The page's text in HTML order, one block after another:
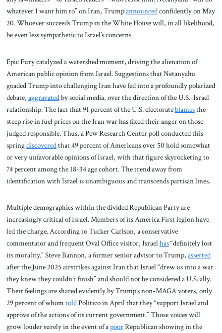
whatever I want him to” on Iran, Trumpannouncedconfidently on May
20. Whoever succeeds Trump in the White House will, in all likelihood,
be even less sympathetic to Israel’s concerns.
Epic Fury catalyzed a watershed moment, driving the alienation of
American public opinion from Israel. Suggestions that Netanyahu
goaded Trump into challenging Iran have fed into a profoundly polarized
debate, aggravatedby social media, over the direction of the U.S.-Israel
relationship. The fact that 91 percent of the U.S. electorateblamesthe
steep rise in fuel prices on the Iran war has fixed their anger on those
judged responsible. Thus, a Pew Research Center poll conducted this
springdiscoveredthat 49 percent of Americans over 50 hold somewhat
or very unfavorable opinions of Israel, with that figure skyrocketing to
74 percent among the 18-34 age cohort. The trend away from
identification with Israel is unambiguous and transcends partisan lines.
Multiple demographics within the divided Republican Party are
increasingly critical of Israel. Members of its America First legion have
led the charge. According to Tucker Carlson, a conservative
commentator and frequent Oval Office visitor, Israelhas“definitely lost
its morality.” Steve Bannon, a former senior advisor to Trump, asserted
after the June 2025 airstrikes against Iran that Israel “drew us into a war
they knew they couldn’t finish” and should not be considered a U.S. ally.
Their feelings are shared evidently by Trump’s non-MAGA voters, only
29 percent of whomtoldPolitico in April that they “support Israel and
approve of the actions of its current government.” Those voices will
grow louder surely in the event of apoorRepublican showing in the